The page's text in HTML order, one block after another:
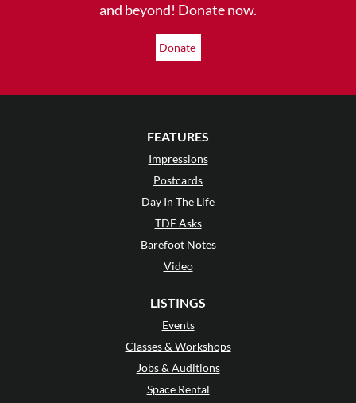
and beyond! Donate now.
Donate
FEATURES
Impressions
Postcards
Day In The Life
TDE Asks
Barefoot Notes
Video
LISTINGS
Events
Classes & Workshops
Jobs & Auditions
Space Rental